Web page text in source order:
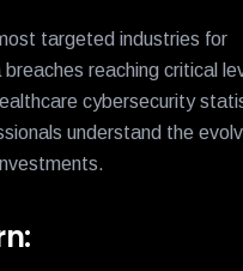
targeted industries for
reaching critical
cybersecurity
understand the